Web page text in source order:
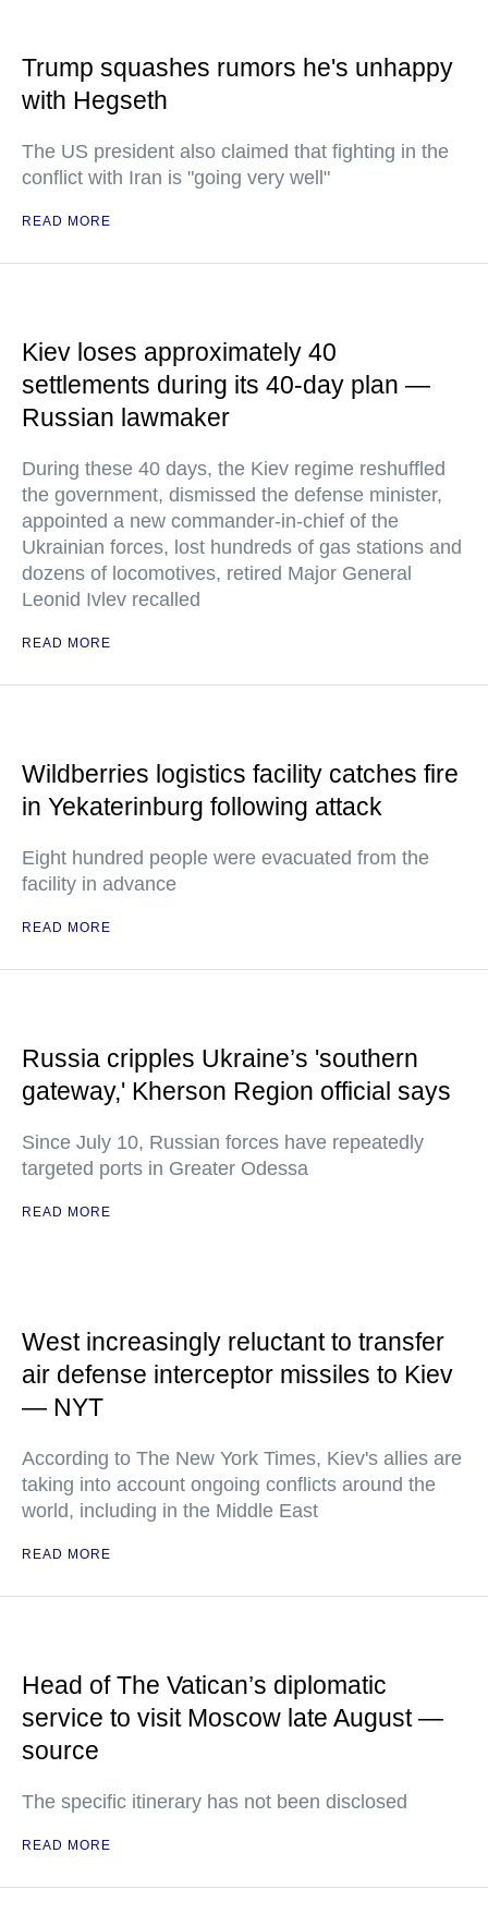
Trump squashes rumors he's unhappy
with Hegseth
The US president also claimed that fighting in the
conflict with Iran is "going very well"
READ MORE
Kiev loses approximately 40
settlements during its 40-day plan —
Russian lawmaker
During these 40 days, the Kiev regime reshuffled
the government, dismissed the defense minister,
appointed a new commander-in-chief of the
Ukrainian forces, lost hundreds of gas stations and
dozens of locomotives, retired Major General
Leonid Ivlev recalled
READ MORE
Wildberries logistics facility catches fire
in Yekaterinburg following attack
Eight hundred people were evacuated from the
facility in advance
READ MORE
Russia cripples Ukraine’s 'southern
gateway,' Kherson Region official says
Since July 10, Russian forces have repeatedly
targeted ports in Greater Odessa
READ MORE
West increasingly reluctant to transfer
air defense interceptor missiles to Kiev
— NYT
According to The New York Times, Kiev's allies are
taking into account ongoing conflicts around the
world, including in the Middle East
READ MORE
Head of The Vatican’s diplomatic
service to visit Moscow late August —
source
The specific itinerary has not been disclosed
READ MORE